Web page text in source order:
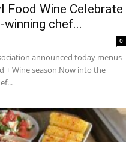
Wine Celebrate
chef...
0
announced today menus
+ Wine season.Now into the